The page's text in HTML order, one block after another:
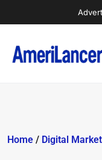
Home / Digital